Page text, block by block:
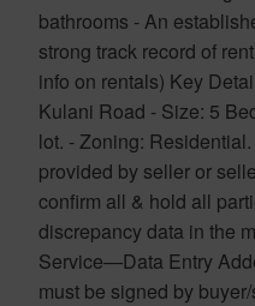
bathrooms - An
strong track record of
info on rentals) Key
Kulani Road - Size: 5
lot. - Zoning:
provided by seller or
confirm all & hold all
discrepancy data in the
Service—Data Entry
must be signed by